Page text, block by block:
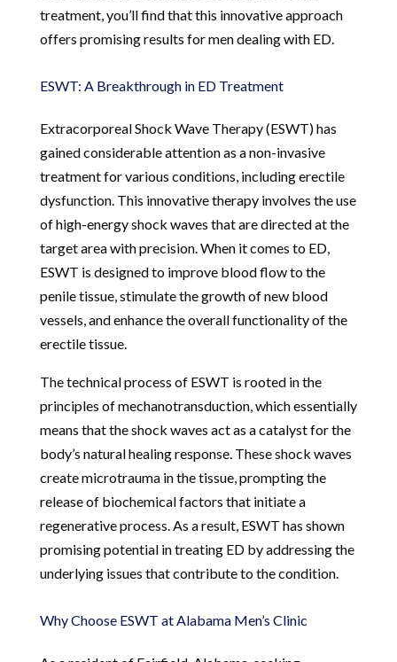
treatment, you’ll find that this innovative approach
offers promising results for men dealing with ED.
ESWT: A Breakthrough in ED Treatment
Extracorporeal Shock Wave Therapy (ESWT) has
gained considerable attention as a non-invasive
treatment for various conditions, including erectile
dysfunction. This innovative therapy involves the use
of high-energy shock waves that are directed at the
target area with precision. When it comes to ED,
ESWT is designed to improve blood flow to the
penile tissue, stimulate the growth of new blood
vessels, and enhance the overall functionality of the
erectile tissue.
The technical process of ESWT is rooted in the
principles of mechanotransduction, which essentially
means that the shock waves act as a catalyst for the
body’s natural healing response. These shock waves
create microtrauma in the tissue, prompting the
release of biochemical factors that initiate a
regenerative process. As a result, ESWT has shown
promising potential in treating ED by addressing the
underlying issues that contribute to the condition.
Why Choose ESWT at Alabama Men’s Clinic